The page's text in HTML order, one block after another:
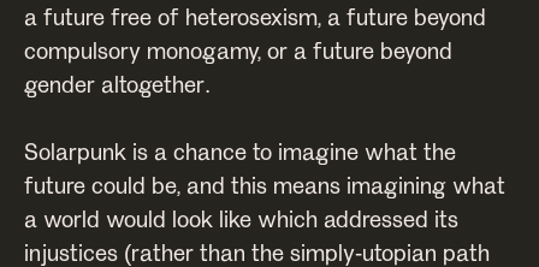
a future free of heterosexism, a future beyond
compulsory monogamy, or a future beyond
gender altogether.
Solarpunk is a chance to imagine what the
future could be, and this means imagining what
a world would look like which addressed its
injustices (rather than the simply-utopian path